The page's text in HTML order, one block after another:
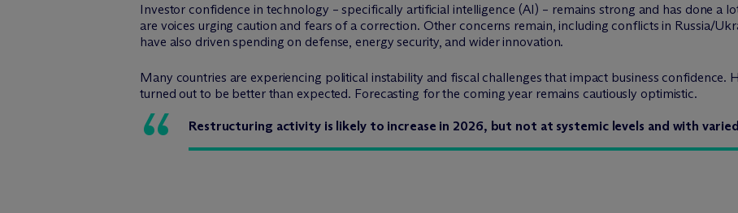
Investor confidence in technology – specifically artificial intelligence (AI) – remains strong and has done a
are voices urging caution and fears of a correction. Other concerns remain, including conflicts in Russia/
have also driven spending on defense, energy security, and wider innovation.
Many countries are experiencing political instability and fiscal challenges that impact business confidence.
turned out to be better than expected. Forecasting for the coming year remains cautiously optimistic.
Restructuring activity is likely to increase in 2026, but not at systemic levels and with